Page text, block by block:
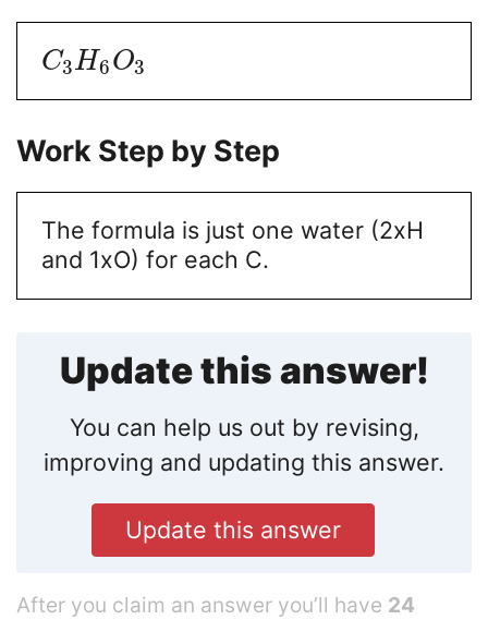
C3H6O3
Work Step by Step
The formula is just one water (2xH
and 1xO) for each C.
Update this answer!
You can help us out by revising,
improving and updating this answer.
Update this answer
After you claim an answer you’ll have 24